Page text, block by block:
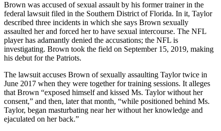
Brown was accused of sexual assault by his former trainer in the
federal lawsuit filed in the Southern District of Florida. In it, Taylor
described three incidents in which she says Brown sexually
assaulted her and forced her to have sexual intercourse. The NFL
player has adamantly denied the accusations; the NFL is
investigating. Brown took the field on September 15, 2019, making
his debut for the Patriots.
The lawsuit accuses Brown of sexually assaulting Taylor twice in
June 2017 when they were together for training sessions. It alleges
that Brown “exposed himself and kissed Ms. Taylor without her
consent,” and then, later that month, “while positioned behind Ms.
Taylor, began masturbating near her without her knowledge and
ejaculated on her back.”